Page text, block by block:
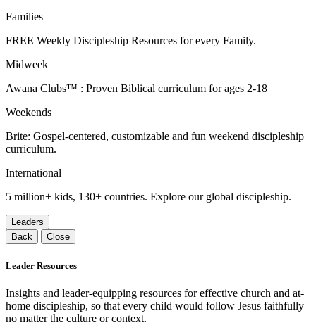
Families
FREE Weekly Discipleship Resources for every Family.
Midweek
Awana Clubs™ : Proven Biblical curriculum for ages 2-18
Weekends
Brite: Gospel-centered, customizable and fun weekend discipleship
curriculum.
International
5 million+ kids, 130+ countries. Explore our global discipleship.
Leaders
Back
Close
Leader Resources
Insights and leader-equipping resources for effective church and at-
home discipleship, so that every child would follow Jesus faithfully
no matter the culture or context.